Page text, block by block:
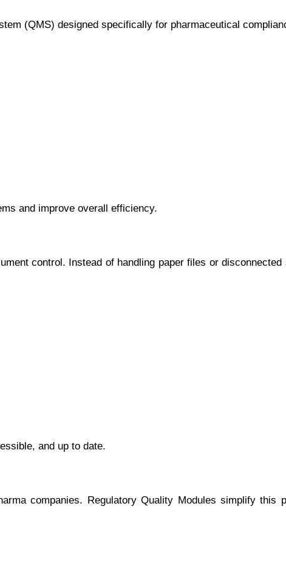
(QMS) designed specifically for pharmaceutical
and improve overall efficiency.
control. Instead of handling paper files or
and up to date.
companies. Regulatory Quality Modules simplify this